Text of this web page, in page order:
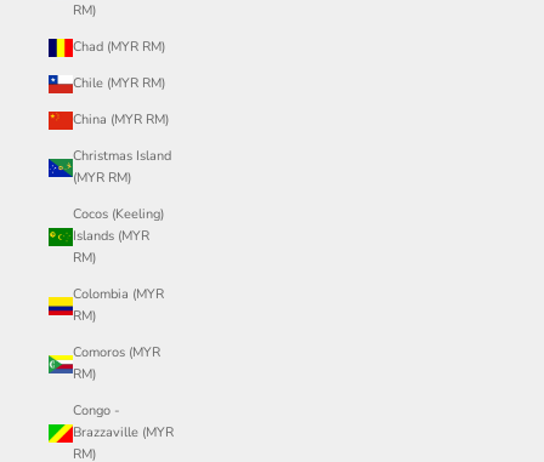
RM)
Chad (MYR RM)
Chile (MYR RM)
China (MYR RM)
Christmas Island
(MYR RM)
Cocos (Keeling)
Islands (MYR
RM)
Colombia (MYR
RM)
Comoros (MYR
RM)
Congo -
Brazzaville (MYR
RM)